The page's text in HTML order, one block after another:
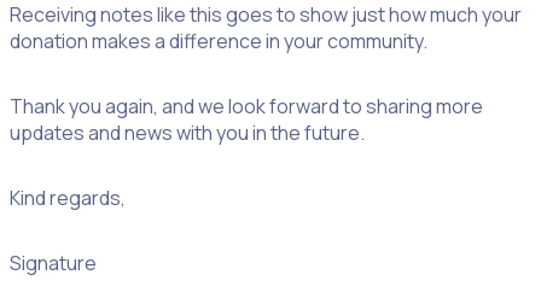
Receiving notes like this goes to show just how much your
donation makes a difference in your community.
Thank you again, and we look forward to sharing more
updates and news with you in the future.
Kind regards,
Signature